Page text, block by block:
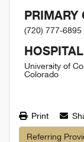
PRIMARY
(720) 777-6895
University of
Colorado
Print
Referring